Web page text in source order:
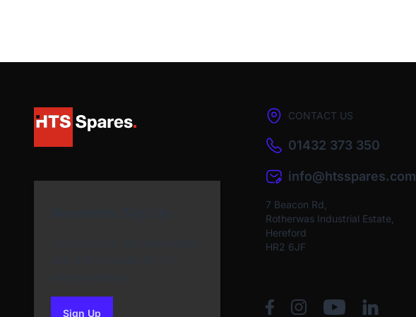
Sign Up
CONTACT US
01432 373 350
info@htsspares.com
7 Beacon Rd,
Rotherwas Industrial Estate,
Hereford
HR2 6JF